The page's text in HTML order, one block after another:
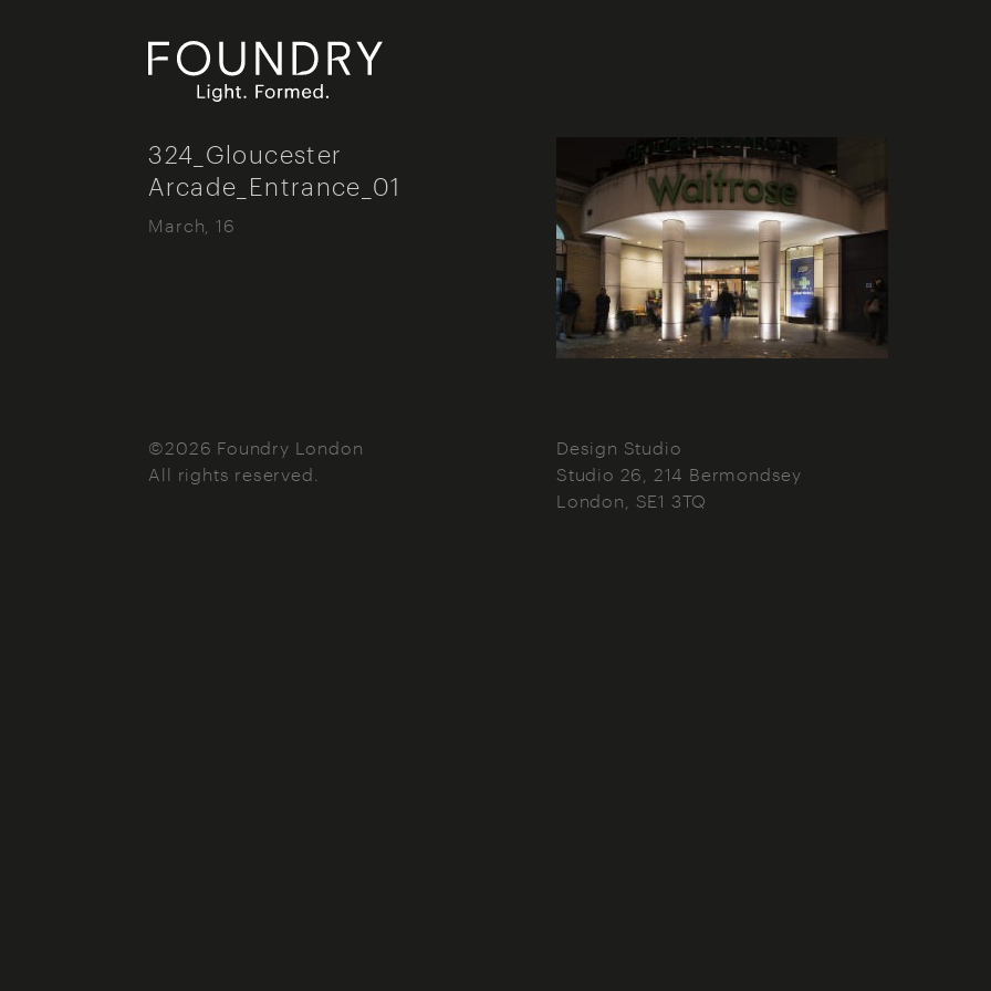
324_Gloucester
Arcade_Entrance_01
March, 16
©2026 Foundry London
All rights reserved.
Design Studio
Studio 26, 214 Bermondsey
London
SE1 3TQ